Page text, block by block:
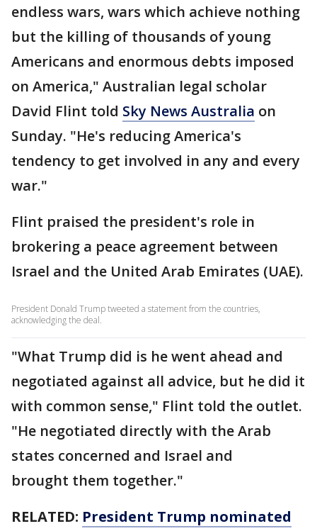
endless wars, wars which achieve nothing
but the killing of thousands of young
Americans and enormous debts imposed
on America," Australian legal scholar
David Flint told Sky News Australia on
Sunday. "He's reducing America's
tendency to get involved in any and every
war."
Flint praised the president's role in
brokering a peace agreement between
Israel and the United Arab Emirates (UAE).
President Donald Trump tweeted a statement from the countries,
acknowledging the deal.
"What Trump did is he went ahead and
negotiated against all advice, but he did it
with common sense," Flint told the outlet.
"He negotiated directly with the Arab
states concerned and Israel and
brought them together."
RELATED: President Trump nominated